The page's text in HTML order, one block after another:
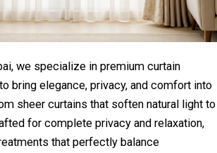
we specialize in premium curtain
bring elegance, privacy, and comfort into
sheer curtains that soften natural light to
for complete privacy and relaxation,
that perfectly balance